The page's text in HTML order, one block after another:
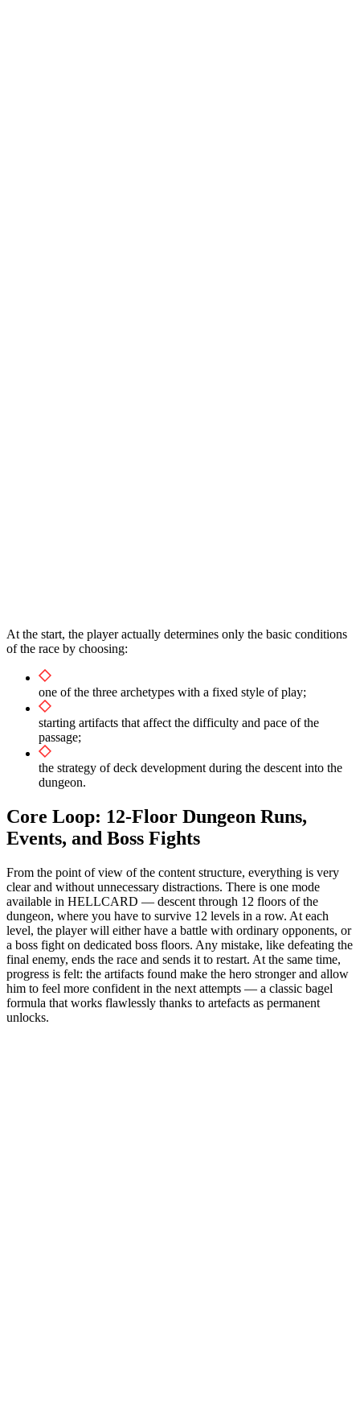
At the start, the player actually determines only the basic conditions
of the race by choosing:
one of the three archetypes with a fixed style of play;
starting artifacts that affect the difficulty and pace of the
passage;
the strategy of deck development during the descent into the
dungeon.
Core Loop: 12-Floor Dungeon Runs,
Events, and Boss Fights
From the point of view of the content structure, everything is very
clear and without unnecessary distractions. There is one mode
available in HELLCARD — descent through 12 floors of the
dungeon, where you have to survive 12 levels in a row. At each
level, the player will either have a battle with ordinary opponents, or
a boss fight on dedicated boss floors. Any mistake, like defeating the
final enemy, ends the race and sends it to restart. At the same time,
progress is felt: the artifacts found make the hero stronger and allow
him to feel more confident in the next attempts — a classic bagel
formula that works flawlessly thanks to artefacts as permanent
unlocks.